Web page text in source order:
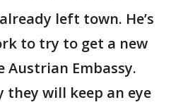
left town. He’s
to try to get a new
Embassy.
they will keep an eye